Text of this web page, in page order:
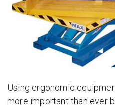
Using ergonomic
more important than ever